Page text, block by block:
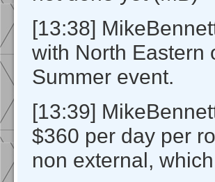
[13:38]
with North Eastern
Summer event.
[13:39]
$360 per day per
non external,